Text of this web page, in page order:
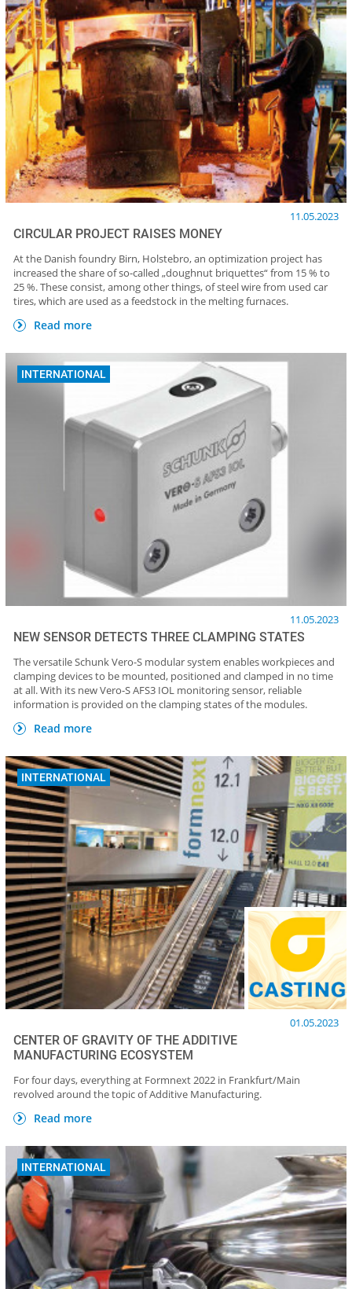
11.05.2023
CIRCULAR PROJECT RAISES MONEY
At the Danish foundry Birn, Holstebro, an optimization project has
increased the share of so-called „doughnut briquettes“ from 15 % to
25 %. These consist, among other things, of steel wire from used car
tires, which are used as a feedstock in the melting furnaces.
Read more
INTERNATIONAL
11.05.2023
NEW SENSOR DETECTS THREE CLAMPING STATES
The versatile Schunk Vero-S modular system enables workpieces and
clamping devices to be mounted, positioned and clamped in no time
at all. With its new Vero-S AFS3 IOL monitoring sensor, reliable
information is provided on the clamping states of the modules.
Read more
INTERNATIONAL
01.05.2023
CENTER OF GRAVITY OF THE ADDITIVE
MANUFACTURING ECOSYSTEM
For four days, everything at Formnext 2022 in Frankfurt/Main
revolved around the topic of Additive Manufacturing.
Read more
INTERNATIONAL